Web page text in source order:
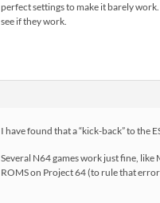
perfect settings to make it barely
see if they work.
I have found that a “kick-back” to the
Several N64 games work just fine,
ROMS on Project 64 (to rule that